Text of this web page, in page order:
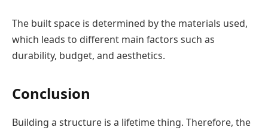
The built space is determined by the materials used,
which leads to different main factors such as
durability, budget, and aesthetics.
Conclusion
Building a structure is a lifetime thing. Therefore, the